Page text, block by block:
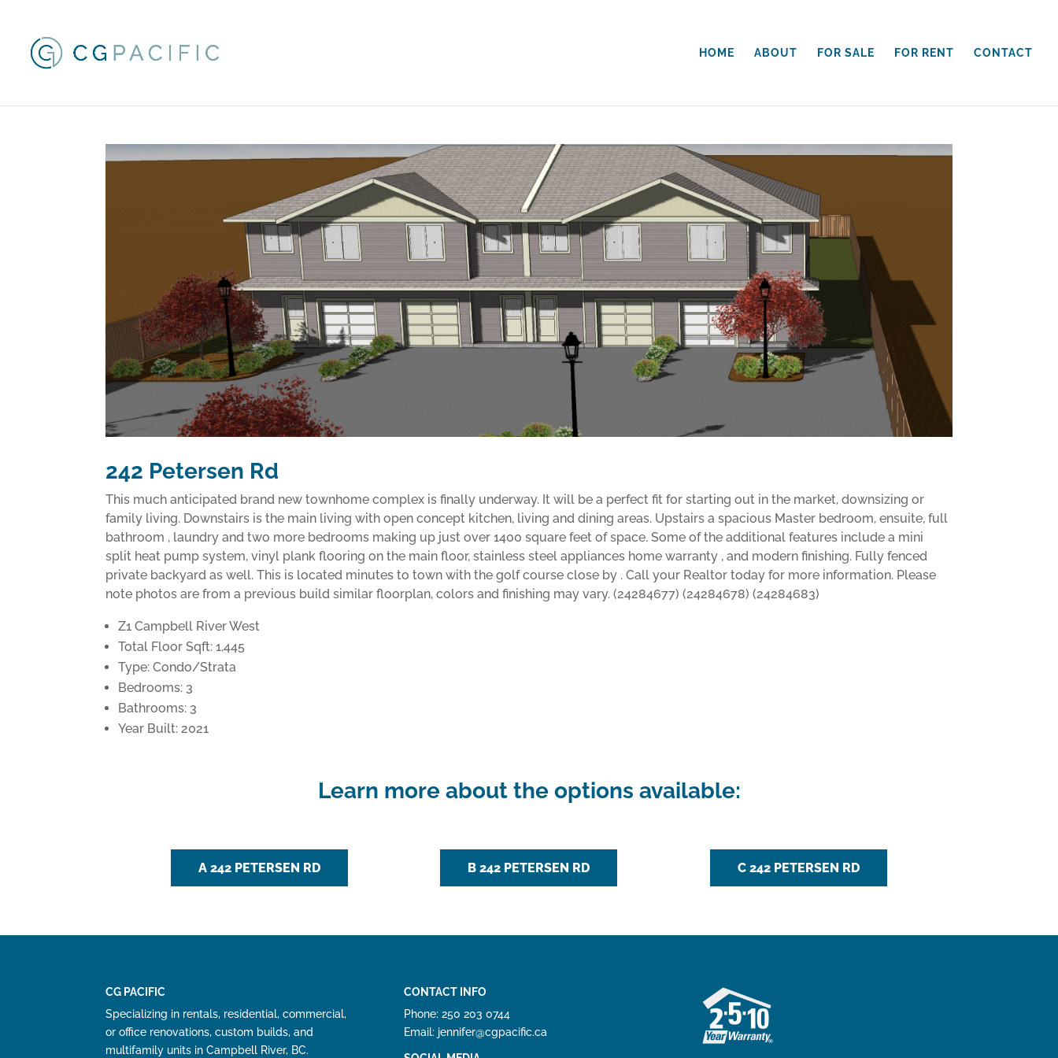
HOME ABOUT FOR SALE FOR RENT CONTACT
242 Petersen Rd
This much anticipated brand new townhome complex is finally underway. It will be a perfect fit for starting out in the market, downsizing or
family living. Downstairs is the main living with open concept kitchen, living and dining areas. Upstairs a spacious Master bedroom, ensuite, full
bathroom , laundry and two more bedrooms making up just over 1400 square feet of space. Some of the additional features include a mini
split heat pump system, vinyl plank flooring on the main floor, stainless steel appliances home warranty , and modern finishing. Fully fenced
private backyard as well. This is located minutes to town with the golf course close by . Call your Realtor today for more information. Please
note photos are from a previous build similar floorplan, colors and finishing may vary. (24284677) (24284678) (24284683)
Z1 Campbell River West
Total Floor Sqft: 1,445
Type: Condo/Strata
Bedrooms: 3
Bathrooms: 3
Year Built: 2021
Learn more about the options available:
A 242 PETERSEN RD B 242 PETERSEN RD C 242 PETERSEN RD
CG PACIFIC
Specializing in rentals, residential, commercial,
or office renovations, custom builds, and
multifamily units in Campbell River, BC.
CONTACT INFO
Phone: 250 203 0744
Email: jennifer@cgpacific.ca